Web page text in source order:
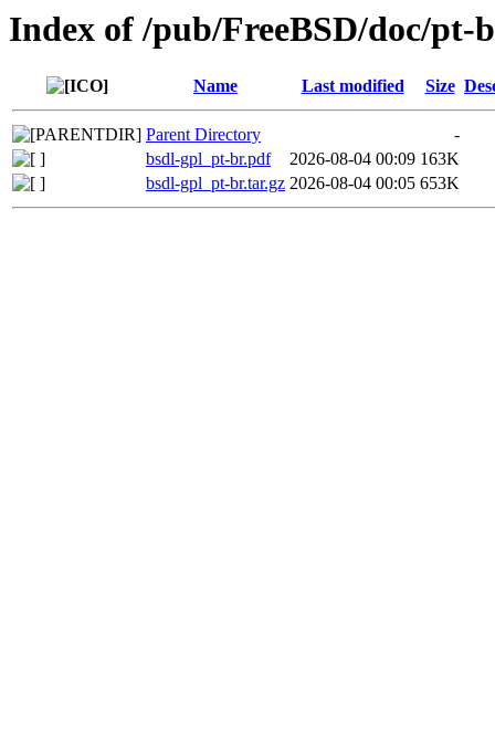
Index of /pub/FreeBSD/doc/pt-
Name Last modified Size
Parent Directory
-
bsdl-gpl_pt-br.pdf
2026-08-04 00:09 163K
bsdl-gpl_pt-br.tar.gz 2026-08-04 00:05 653K